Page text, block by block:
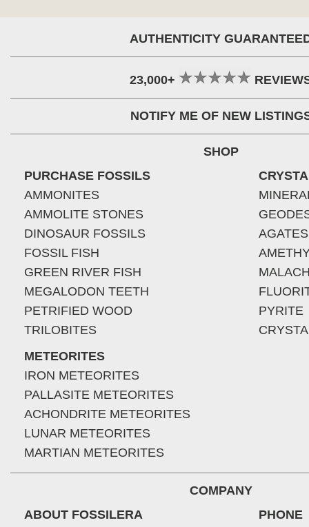
AUTHENTICITY
23,000+
NOTIFY ME OF NEW
SHOP
PURCHASE FOSSILS
AMMONITES
AMMOLITE STONES
DINOSAUR FOSSILS
FOSSIL FISH
GREEN RIVER FISH
MEGALODON TEETH
PETRIFIED WOOD
TRILOBITES
METEORITES
IRON METEORITES
PALLASITE METEORITES
ACHONDRITE METEORITES
LUNAR METEORITES
MARTIAN METEORITES
AGATES
PYRITE
COMPANY
ABOUT FOSSILERA
PHONE